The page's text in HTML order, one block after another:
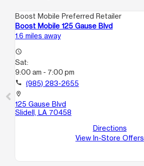
Boost Mobile Preferred Retailer
Boost Mobile 125 Gause Blvd
1.6 miles away
access_time
Sat:
9:00 am - 7:00 pm
call (985) 283-2655
location_on
125 Gause Blvd
Slidell, LA 70458
Directions
View In-Store Offers